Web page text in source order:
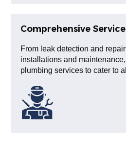
Comprehensive
From leak detection and
installations and
plumbing services to cater to